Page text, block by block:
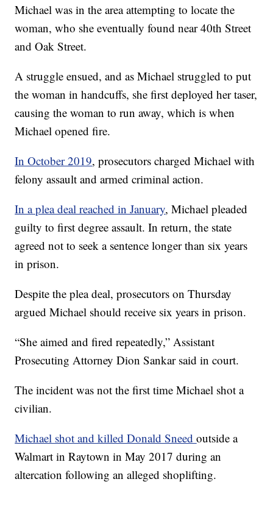
Michael was in the area attempting to locate the
woman, who she eventually found near 40th Street
and Oak Street.
A struggle ensued, and as Michael struggled to put
the woman in handcuffs, she first deployed her taser,
causing the woman to run away, which is when
Michael opened fire.
In October 2019, prosecutors charged Michael with
felony assault and armed criminal action.
In a plea deal reached in January, Michael pleaded
guilty to first degree assault. In return, the state
agreed not to seek a sentence longer than six years
in prison.
Despite the plea deal, prosecutors on Thursday
argued Michael should receive six years in prison.
“She aimed and fired repeatedly,” Assistant
Prosecuting Attorney Dion Sankar said in court.
The incident was not the first time Michael shot a
civilian.
Michael shot and killed Donald Sneedoutside a
Walmart in Raytown in May 2017 during an
altercation following an alleged shoplifting.